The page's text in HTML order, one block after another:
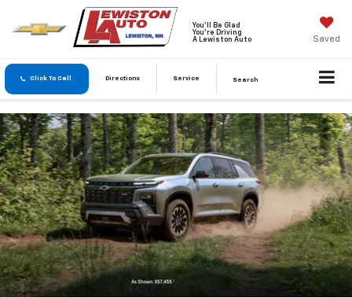
You'll Be Glad
You're Driving
A Lewiston Auto
Saved
Click To Call Directions Service Search